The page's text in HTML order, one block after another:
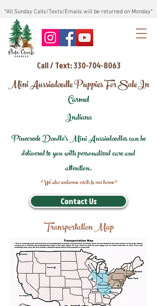
*All Sunday Calls/Texts/Emails will be returned on Monday*
Call / Text: 330-704-8063
Mini Aussiedoodle Puppies For Sale In
Carmel
Indiana
Pinecreek Doodle's Mini Aussiedoodles can be
delivered to you with personalized care and
attention.
*We also welcome visits to our home*
Contact Us
Transportation Map